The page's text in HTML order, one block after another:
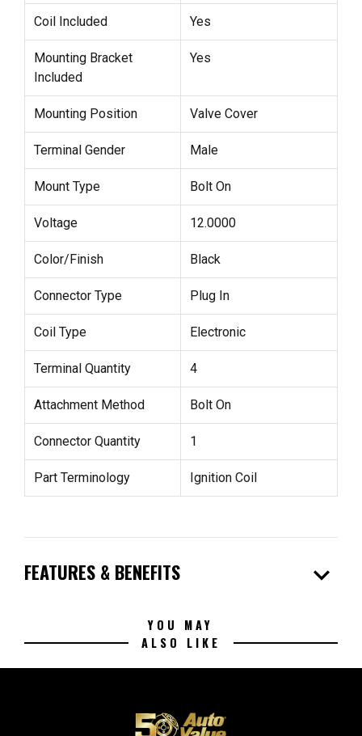
Coil Included Yes
Mounting Bracket
Included
Yes
Mounting Position Valve Cover
Terminal Gender Male
Mount Type Bolt On
Voltage 12.0000
Color/Finish Black
Connector Type Plug In
Coil Type Electronic
Terminal Quantity 4
Attachment Method Bolt On
Connector Quantity 1
Part Terminology Ignition Coil
FEATURES & BENEFITS expand_more
YOU MAY
ALSO LIKE